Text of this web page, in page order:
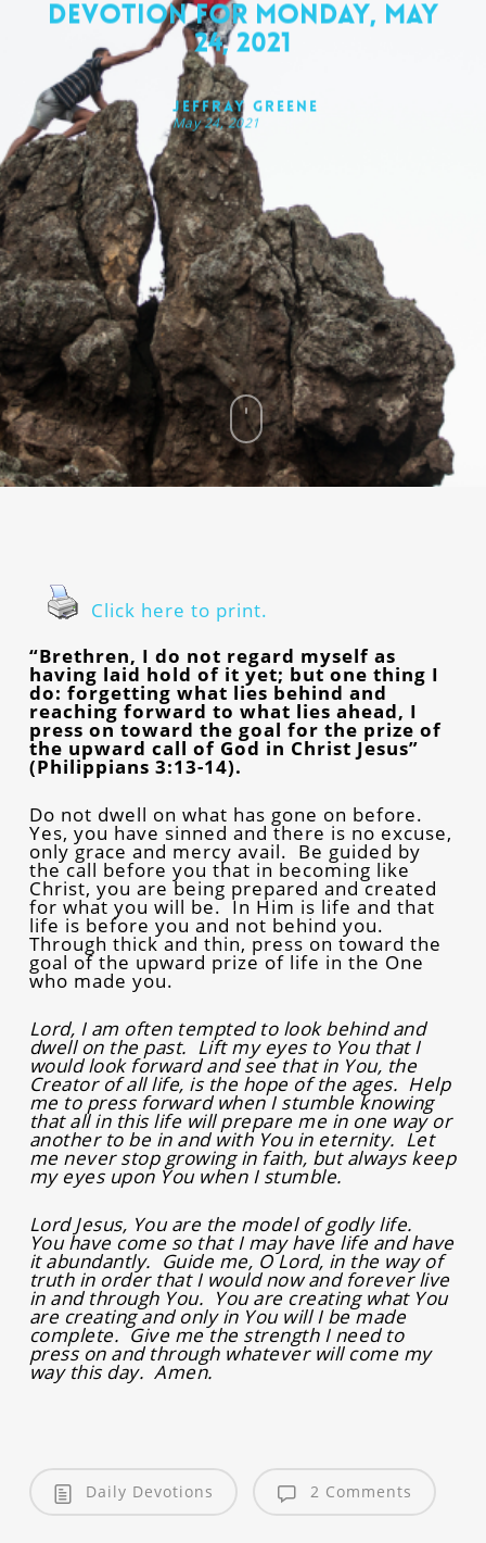
Devotion for Monday, May
24, 2021
Jeffray Greene
May 24, 2021
Click here to print.
“Brethren, I do not regard myself as
having laid hold of it yet; but one thing I
do: forgetting what lies behind and
reaching forward to what lies ahead, I
press on toward the goal for the prize of
the upward call of God in Christ Jesus”
(Philippians 3:13-14).
Do not dwell on what has gone on before.
Yes, you have sinned and there is no excuse,
only grace and mercy avail. Be guided by
the call before you that in becoming like
Christ, you are being prepared and created
for what you will be. In Him is life and that
life is before you and not behind you.
Through thick and thin, press on toward the
goal of the upward prize of life in the One
who made you.
Lord, I am often tempted to look behind and
dwell on the past. Lift my eyes to You that I
would look forward and see that in You, the
Creator of all life, is the hope of the ages. Help
me to press forward when I stumble knowing
that all in this life will prepare me in one way or
another to be in and with You in eternity. Let
me never stop growing in faith, but always keep
my eyes upon You when I stumble.
Lord Jesus, You are the model of godly life.
You have come so that I may have life and have
it abundantly. Guide me, O Lord, in the way of
truth in order that I would now and forever live
in and through You. You are creating what You
are creating and only in You will I be made
complete. Give me the strength I need to
press on and through whatever will come my
way this day. Amen.
Daily Devotions 2 Comments